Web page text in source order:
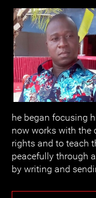
he began focusing
now works with the
rights and to teach
peacefully through
by writing and